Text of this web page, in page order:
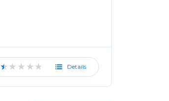
★★★★★ Details